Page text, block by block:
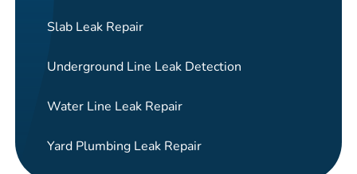
Slab Leak Repair
Underground Line Leak Detection
Water Line Leak Repair
Yard Plumbing Leak Repair